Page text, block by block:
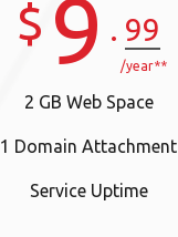
$ 9 . 99
/year**
2 GB Web Space
1 Domain Attachment
Service Uptime